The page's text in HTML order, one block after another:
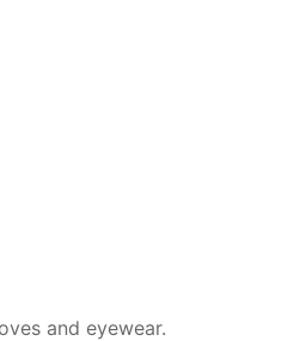
and eyewear.